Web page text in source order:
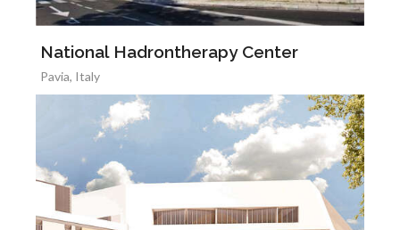
National Hadrontherapy Center
Pavia, Italy